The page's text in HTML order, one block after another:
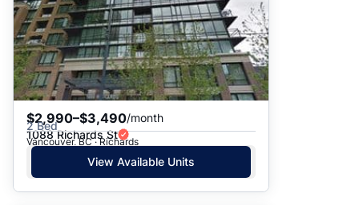
$2,990–$3,490/month
2 Bed
1088 Richards St
Vancouver, BC · Richards
View Available Units